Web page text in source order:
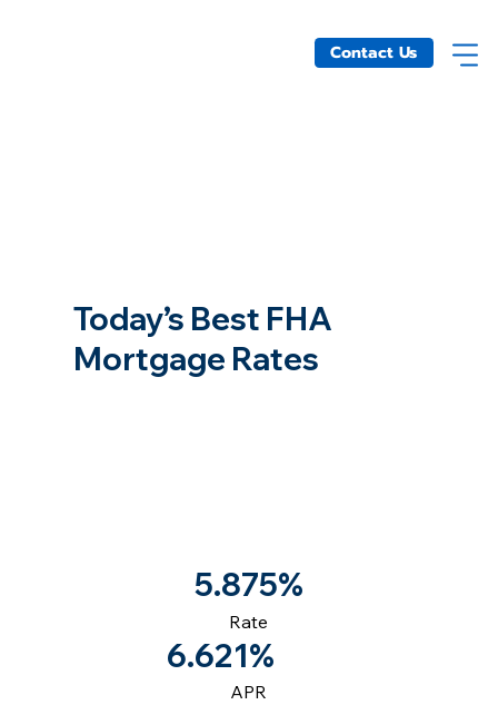
Contact Us
Today’s Best FHA
Mortgage Rates
5.875%
Rate
6.621%
APR